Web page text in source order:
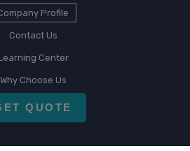
Profile
Contact Us
Center
Why Choose Us
QUOTE